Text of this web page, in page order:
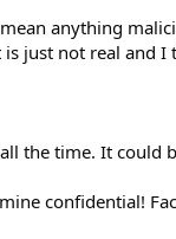
anything
just not real and
the time. It could
confidential!